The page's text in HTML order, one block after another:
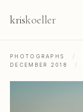
kriskoeller
PHOTOGRAPHS /
DECEMBER 2018
/